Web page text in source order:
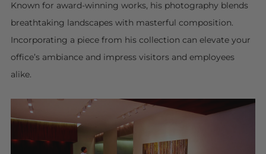
Known for award-winning works, his photography blends
breathtaking landscapes with masterful composition.
Incorporating a piece from his collection can elevate your
office’s ambiance and impress visitors and employees
alike.